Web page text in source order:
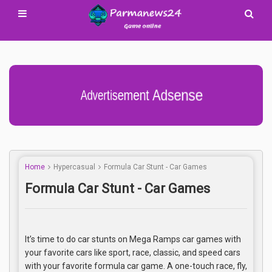
Advertisement Adsense
Home Hypercasual Formula Car Stunt - Car Games
Formula Car Stunt - Car Games
It’s time to do car stunts on Mega Ramps car games with
your favorite cars like sport, race, classic, and speed cars
with your favorite formula car game. A one-touch race, fly,